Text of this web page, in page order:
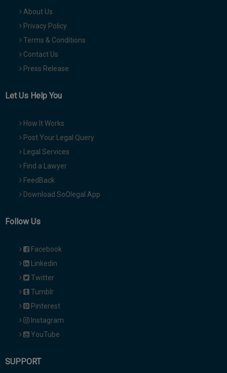
About Us
Privacy Policy
Terms & Conditions
Contact Us
Press Release
Let Us Help You
How It Works
Post Your Legal Query
Legal Services
Find a Lawyer
FeedBack
Download SoOlegal App
Follow Us
Facebook
Linkedin
Twitter
Tumblr
Pinterest
Instagram
YouTube
SUPPORT